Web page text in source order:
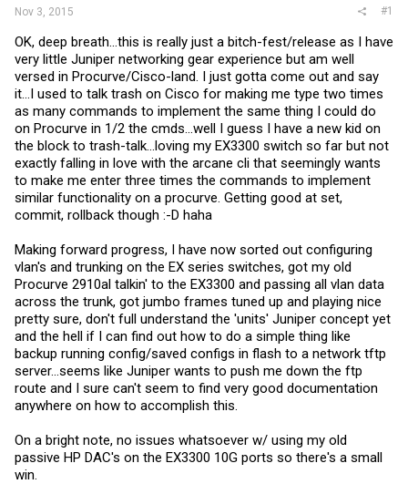
Nov 3, 2015 #1
OK, deep breath...this is really just a bitch-fest/release as I have
very little Juniper networking gear experience but am well
versed in Procurve/Cisco-land. I just gotta come out and say
it...I used to talk trash on Cisco for making me type two times
as many commands to implement the same thing I could do
on Procurve in 1/2 the cmds...well I guess I have a new kid on
the block to trash-talk...loving my EX3300 switch so far but not
exactly falling in love with the arcane cli that seemingly wants
to make me enter three times the commands to implement
similar functionality on a procurve. Getting good at set,
commit, rollback though :-D haha
Making forward progress, I have now sorted out configuring
vlan's and trunking on the EX series switches, got my old
Procurve 2910al talkin' to the EX3300 and passing all vlan data
across the trunk, got jumbo frames tuned up and playing nice
pretty sure, don't full understand the 'units' Juniper concept yet
and the hell if I can find out how to do a simple thing like
backup running config/saved configs in flash to a network tftp
server...seems like Juniper wants to push me down the ftp
route and I sure can't seem to find very good documentation
anywhere on how to accomplish this.
On a bright note, no issues whatsoever w/ using my old
passive HP DAC's on the EX3300 10G ports so there's a small
win.